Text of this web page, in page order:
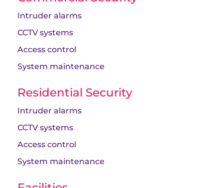
Intruder alarms
CCTV systems
Access control
System maintenance
Residential Security
Intruder alarms
CCTV systems
Access control
System maintenance